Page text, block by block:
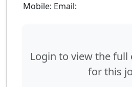
Mobile: Email:
Login to view the full
for this